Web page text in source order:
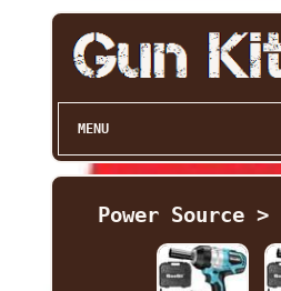
MENU
Power Source